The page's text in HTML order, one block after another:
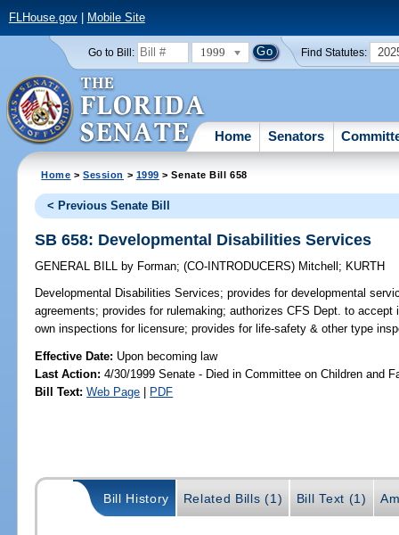
FLHouse.gov| Mobile Site
Go to Bill: 1999 Find Statutes:
Home Senators
Home >Session > 1999 > Senate Bill 658
< Previous Senate Bill
SB 658: Developmental Disabilities Services
GENERAL BILL by Forman;(CO-INTRODUCERS) Mitchell ; KURTH
Developmental Disabilities Services; provides for developmental
agreements; provides for rulemaking; authorizes CFS Dept. to
own inspections for licensure; provides for life-safety & other type
Effective Date: Upon becoming law
Last Action: 4/30/1999 Senate - Died in Committee on Children and
Bill Text: Web Page | PDF
Bill History Related Bills (1) Bill Text (1)